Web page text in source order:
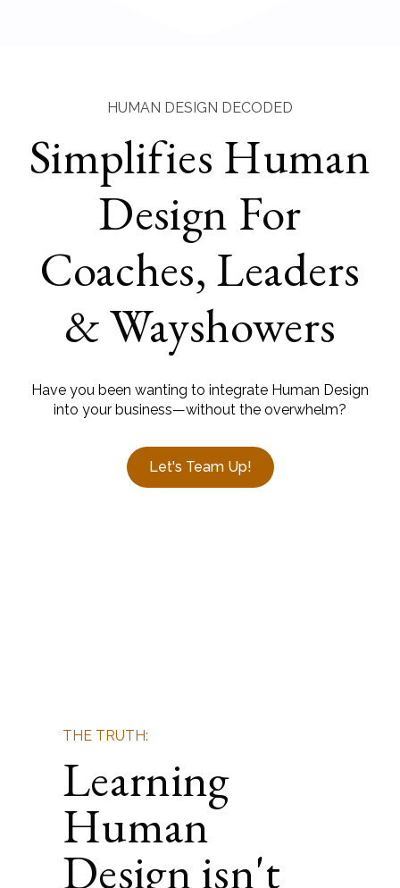
HUMAN DESIGN DECODED
Simplifies Human
Design For
Coaches, Leaders
& Wayshowers
Have you been wanting to integrate Human Design
into your business—without the overwhelm?
Let's Team Up!
THE TRUTH:
Learning
Human
Design isn't